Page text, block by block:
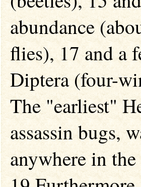
abundance
flies), 17 and a
Diptera (four-
The "earliest"
assassin bugs,
anywhere in